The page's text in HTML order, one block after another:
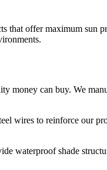
offer maximum sun
money can buy. We
wires to reinforce our
waterproof shade